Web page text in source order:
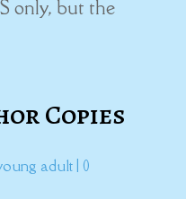
only, but the
Copies
adult| 0